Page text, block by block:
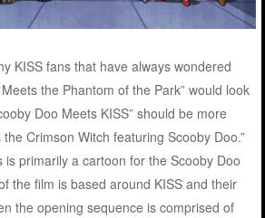
KISS fans that have always wondered
the Phantom of the Park” would look
Doo Meets KISS” should be more
Crimson Witch featuring Scooby Doo.”
is primarily a cartoon for the Scooby Doo
the film is based around KISS and their
the opening sequence is comprised of